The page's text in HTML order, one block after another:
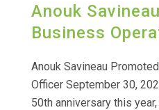
Anouk
Business
Anouk Savineau
Officer September 30,
50th anniversary this